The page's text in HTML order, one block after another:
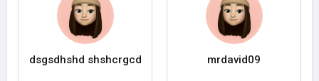
dsgsdhshd shshcrgcd mrdavid09